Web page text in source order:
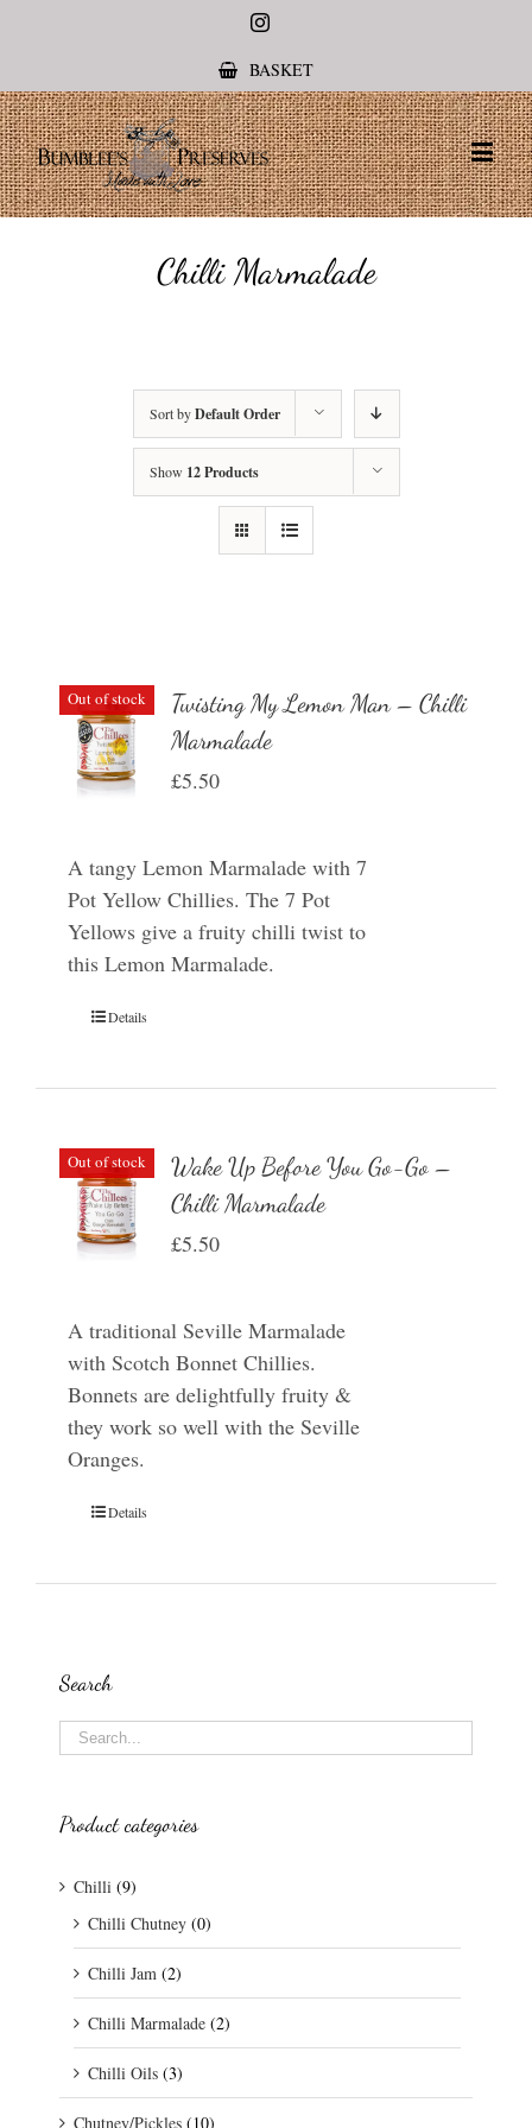
Instagram
BASKET
Chilli Marmalade
Sort byDefault Order
Show 12 Products
Out of stock
Twisting My Lemon Man – Chilli
Marmalade
£5.50
A tangy Lemon Marmalade with 7
Pot Yellow Chillies. The 7 Pot
Yellows give a fruity chilli twist to
this Lemon Marmalade.
Details
Out of stock
Wake Up Before You Go-Go –
Chilli Marmalade
£5.50
A traditional Seville Marmalade
with Scotch Bonnet Chillies.
Bonnets are delightfully fruity &
they work so well with the Seville
Oranges.
Details
Search
Product categories
Chilli (9)
Chilli Chutney (0)
Chilli Jam (2)
Chilli Marmalade (2)
Chilli Oils (3)
Chutney/Pickles (10)